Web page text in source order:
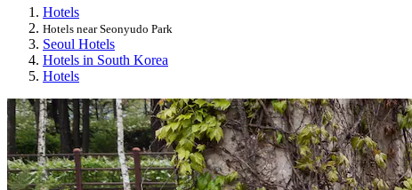
Hotels
Hotels near Seonyudo Park
Seoul Hotels
Hotels in South Korea
Hotels